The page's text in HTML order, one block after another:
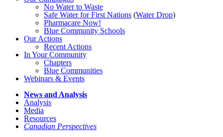
No Waterto Waste
Safe Water for First Nations (Water Drop)
Pharmacare Now!
Blue Community Schools
Our Actions
Recent Actions
In Your Community
Chapters
Blue Communities
Webinars & Events
News and Analysis
Analysis
Media
Resources
Canadian Perspectives